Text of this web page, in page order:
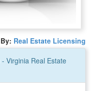
By: Real Estate Licensing
- Virginia Real Estate